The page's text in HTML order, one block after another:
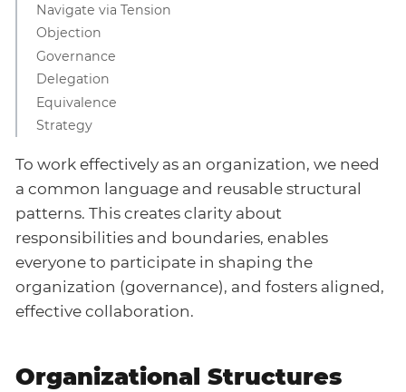
Navigate via Tension
Objection
Governance
Delegation
Equivalence
Strategy
To work effectively as an organization, we need
a common language and reusable structural
patterns. This creates clarity about
responsibilities and boundaries, enables
everyone to participate in shaping the
organization (governance), and fosters aligned,
effective collaboration.
Organizational Structures